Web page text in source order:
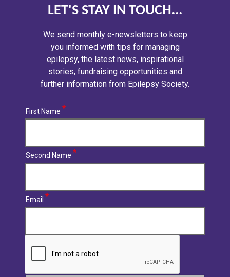
LET'S STAY IN TOUCH...
We send monthly e-newsletters to keep
you informed with tips for managing
epilepsy, the latest news, inspirational
stories, fundraising opportunities and
further information from Epilepsy Society.
First Name
Second Name
Email